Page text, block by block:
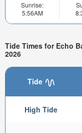
Sunrise:
5:56AM
Tide Times for Echo
2026
Tide
High Tide